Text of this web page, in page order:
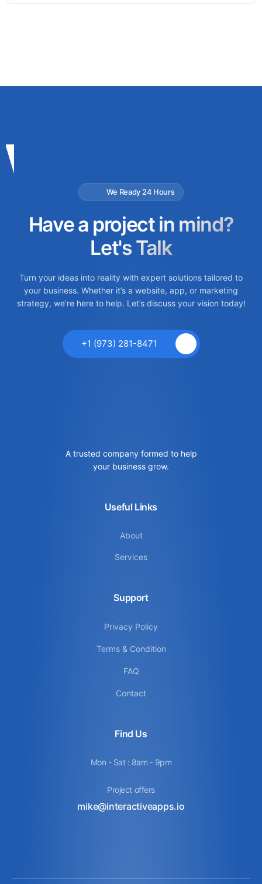
We Ready 24 Hours
Have a project in mind?
Let's Talk
Turn your ideas into reality with expert solutions tailored to
your business. Whether it’s a website, app, or marketing
strategy, we’re here to help. Let’s discuss your vision today!
+1 (973) 281-8471
A trusted company formed to help
your business grow.
Useful Links
About
Services
Support
Privacy Policy
Terms & Condition
FAQ
Contact
Find Us
Mon - Sat : 8am - 9pm
Project offers
mike@interactiveapps.io